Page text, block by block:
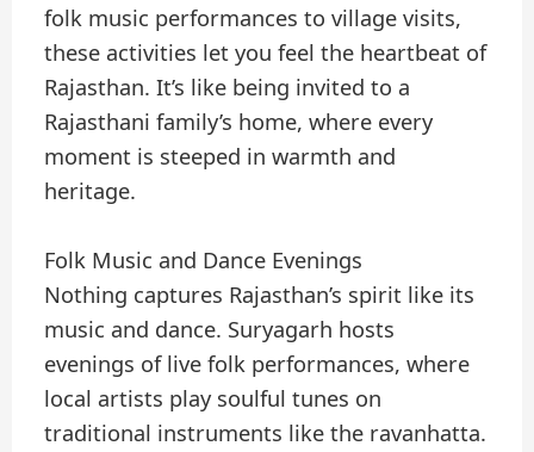
folk music performances to village visits,
these activities let you feel the heartbeat of
Rajasthan. It’s like being invited to a
Rajasthani family’s home, where every
moment is steeped in warmth and
heritage.
Folk Music and Dance Evenings
Nothing captures Rajasthan’s spirit like its
music and dance. Suryagarh hosts
evenings of live folk performances, where
local artists play soulful tunes on
traditional instruments like the ravanhatta.